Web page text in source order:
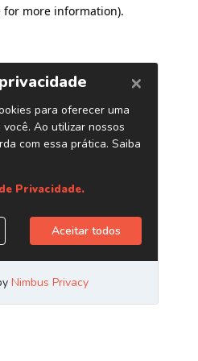
for more information).